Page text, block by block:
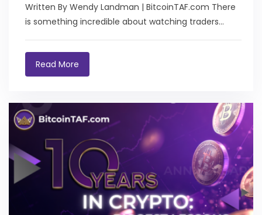
Written By Wendy Landman | BitcoinTAF.com There
is something incredible about watching traders
Read More